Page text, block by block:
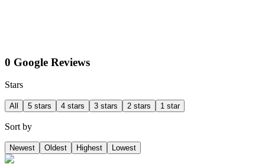
0 Google Reviews
Stars
All 5 stars 4 stars 3 stars 2 stars 1 star
Sort by
Newest Oldest Highest Lowest